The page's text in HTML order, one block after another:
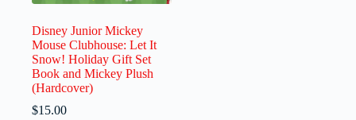
Disney Junior Mickey
Mouse Clubhouse: Let It
Snow! Holiday Gift Set
Book and Mickey Plush
(Hardcover)
$15.00